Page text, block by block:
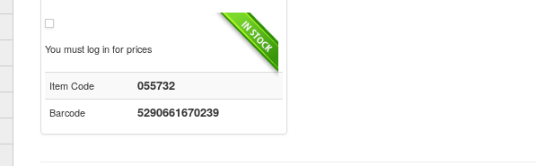
You must log in for prices
Item Code 055732
Barcode 5290661670239